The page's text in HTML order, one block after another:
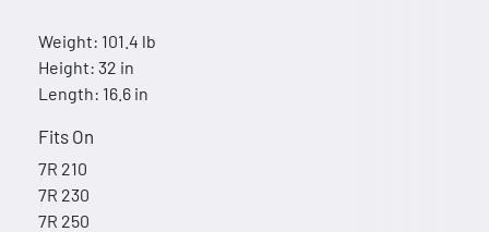
Weight: 101.4 lb
Height: 32 in
Length: 16.6 in
Fits On
7R 210
7R 230
7R 250